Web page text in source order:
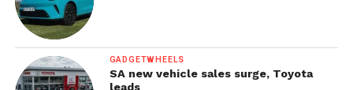
GADGETWHEELS
SA new vehicle sales surge, Toyota
leads